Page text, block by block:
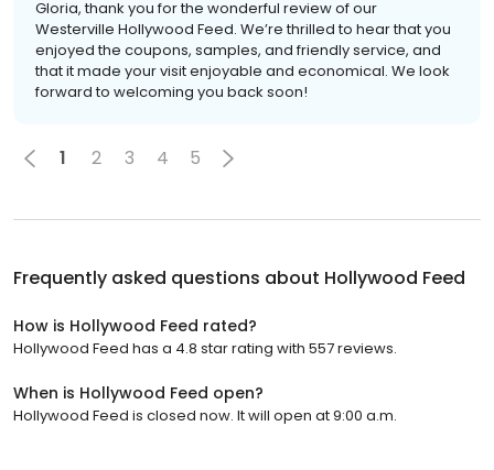
Gloria, thank you for the wonderful review of our
Westerville Hollywood Feed. We’re thrilled to hear that you
enjoyed the coupons, samples, and friendly service, and
that it made your visit enjoyable and economical. We look
forward to welcoming you back soon!
1 2 3 4 5
Frequently asked questions about Hollywood Feed
How is Hollywood Feed rated?
Hollywood Feed has a 4.8 star rating with 557 reviews.
When is Hollywood Feed open?
Hollywood Feed is closed now. It will open at 9:00 a.m.